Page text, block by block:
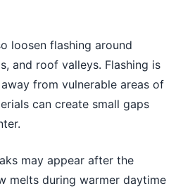
loosen flashing around
and roof valleys. Flashing is
from vulnerable areas of
can create small gaps
may appear after the
melts during warmer daytime